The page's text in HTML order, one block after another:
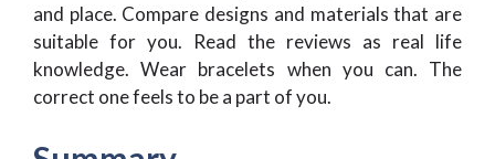
and place. Compare designs and materials that are
suitable for you. Read the reviews as real life
knowledge. Wear bracelets when you can. The
correct one feels to be a part of you.